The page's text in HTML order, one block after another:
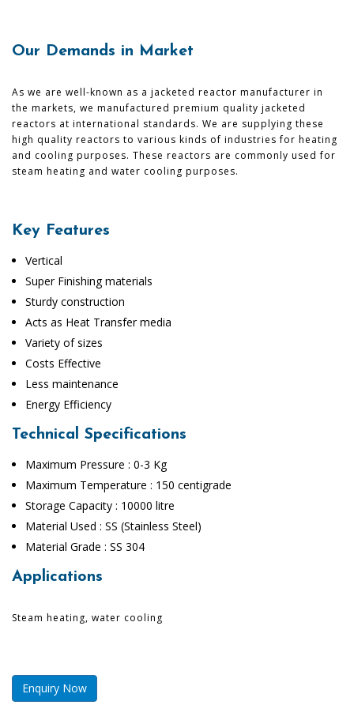
Our Demands in Market
As we are well-known as a jacketed reactor manufacturer in
the markets, we manufactured premium quality jacketed
reactors at international standards. We are supplying these
high quality reactors to various kinds of industries for heating
and cooling purposes. These reactors are commonly used for
steam heating and water cooling purposes.
Key Features
Vertical
Super Finishing materials
Sturdy construction
Acts as Heat Transfer media
Variety of sizes
Costs Effective
Less maintenance
Energy Efficiency
Technical Specifications
Maximum Pressure : 0-3 Kg
Maximum Temperature : 150 centigrade
Storage Capacity : 10000 litre
Material Used : SS (Stainless Steel)
Material Grade : SS 304
Applications
Steam heating, water cooling
Enquiry Now